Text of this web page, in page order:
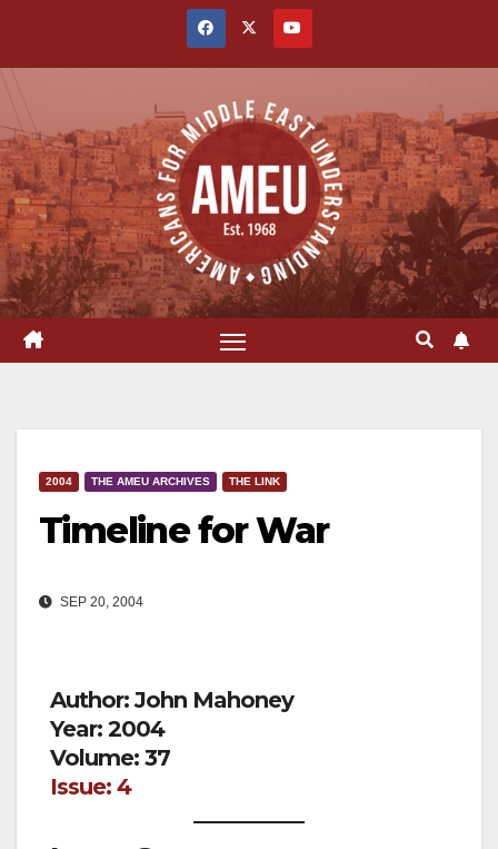
2004 THE AMEU ARCHIVES THE LINK
Timeline for War
SEP 20, 2004
Author: John Mahoney
Year: 2004
Volume: 37
Issue: 4